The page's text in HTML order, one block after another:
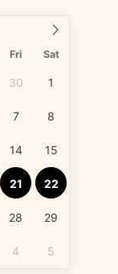
Fri Sat
30 1
7 8
14 15
21 22
28 29
4 5